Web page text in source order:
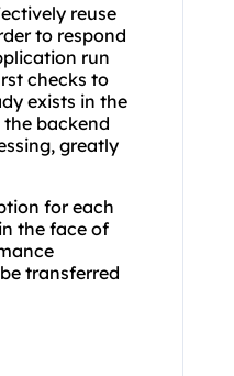
reuse
to respond
run
checks to
exists in the
backend
greatly
for each
the face of
transferred